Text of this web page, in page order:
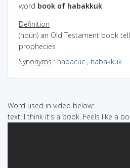
word book of habakkuk
Definition
(noun) an Old Testament book
prophecies
Synonyms : habacuc , habakkuk
Word used in video below:
text: I think it's a book. Feels like a